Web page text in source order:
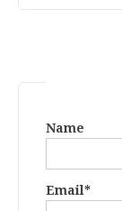
Name
Email*